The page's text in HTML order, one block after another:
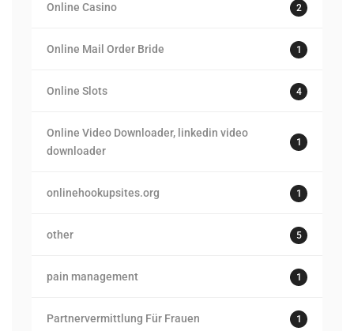
Online Casino 2
Online Mail Order Bride 1
Online Slots 4
Online Video Downloader, linkedin video
downloader
1
onlinehookupsites.org 1
other 5
pain management 1
Partnervermittlung Für Frauen 1